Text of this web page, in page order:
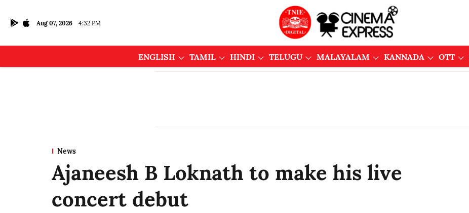
Aug 07, 2026 4:32 PM
ENGLISH TAMIL HINDI TELUGU MALAYALAM KANNADA OTT
News
Ajaneesh B Loknath to make his live
concert debut